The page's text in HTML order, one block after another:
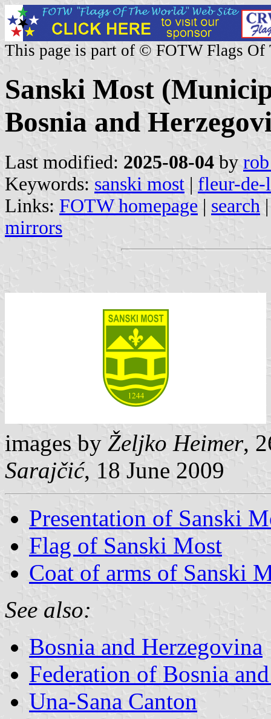
This page is part of © FOTW Flags Of
Sanski Most
Bosnia and
Last modified: 2025-08-04 by
Keywords: sanski most | fleur-
Links: FOTW homepage | search
mirrors
images by Željko Heimer,
Sarajčić, 18 June 2009
Presentation of Sanski
Flag of Sanski Most
Coat of arms of Sanski
See also:
Bosnia and Herzegovina
Federation of Bosnia
Una-Sana Canton